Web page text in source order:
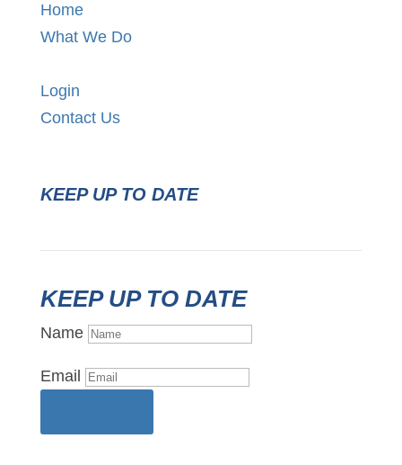
Home
What We Do
Login
Contact Us
KEEP UP TO DATE
KEEP UP TO DATE
Name
Email